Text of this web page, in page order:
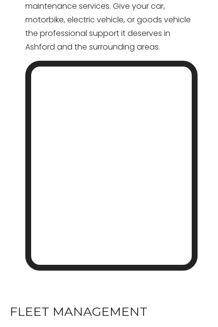
maintenance services. Give your car,
motorbike, electric vehicle, or goods vehicle
the professional support it deserves in
Ashford and the surrounding areas.
FLEET MANAGEMENT